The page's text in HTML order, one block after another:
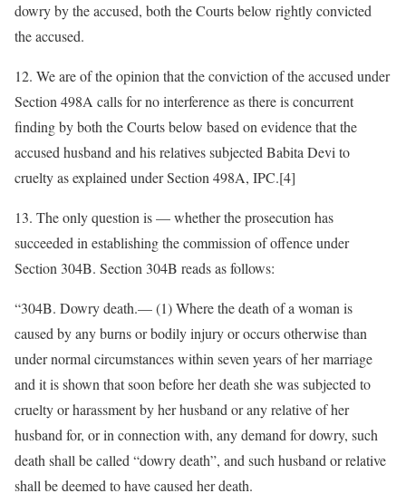
dowry by the accused, both the Courts below rightly convicted
the accused.
12. We are of the opinion that the conviction of the accused under
Section 498A calls for no interference as there is concurrent
finding by both the Courts below based on evidence that the
accused husband and his relatives subjected Babita Devi to
cruelty as explained under Section 498A, IPC.[4]
13. The only question is — whether the prosecution has
succeeded in establishing the commission of offence under
Section 304B. Section 304B reads as follows:
“304B. Dowry death.— (1) Where the death of a woman is
caused by any burns or bodily injury or occurs otherwise than
under normal circumstances within seven years of her marriage
and it is shown that soon before her death she was subjected to
cruelty or harassment by her husband or any relative of her
husband for, or in connection with, any demand for dowry, such
death shall be called “dowry death”, and such husband or relative
shall be deemed to have caused her death.